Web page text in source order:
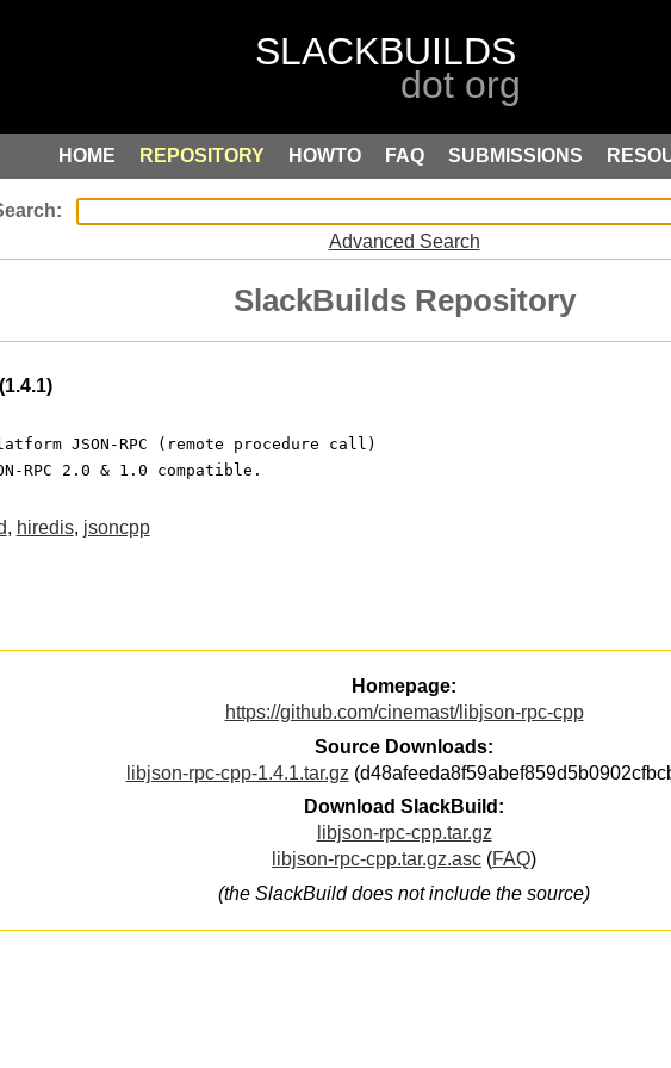
HOME REPOSITORY HOWTO FAQ SUBMISSIONS
Advanced Search
SlackBuilds Repository
JSON-RPC (remote procedure call)
2.0 & 1.0 compatible.
, hiredis, jsoncpp
Homepage:
https://github.com/cinemast/libjson-rpc-cpp
Source Downloads:
libjson-rpc-cpp-1.4.1.tar.gz
Download SlackBuild:
libjson-rpc-cpp.tar.gz
libjson-rpc-cpp.tar.gz.asc (FAQ)
(the SlackBuild does not include the source)